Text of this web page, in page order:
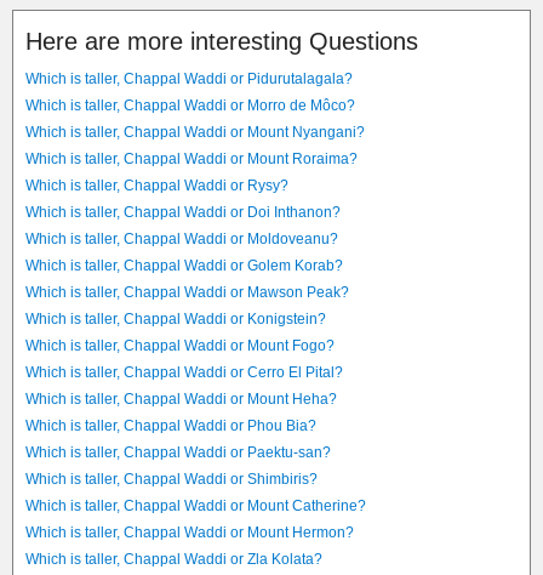
Here are more interesting Questions
Which is taller, Chappal Waddi or Pidurutalagala?
Which is taller, Chappal Waddi or Morro de Môco?
Which is taller, Chappal Waddi or Mount Nyangani?
Which is taller, Chappal Waddi or Mount Roraima?
Which is taller, Chappal Waddi or Rysy?
Which is taller, Chappal Waddi or Doi Inthanon?
Which is taller, Chappal Waddi or Moldoveanu?
Which is taller, Chappal Waddi or Golem Korab?
Which is taller, Chappal Waddi or Mawson Peak?
Which is taller, Chappal Waddi or Konigstein?
Which is taller, Chappal Waddi or Mount Fogo?
Which is taller, Chappal Waddi or Cerro El Pital?
Which is taller, Chappal Waddi or Mount Heha?
Which is taller, Chappal Waddi or Phou Bia?
Which is taller, Chappal Waddi or Paektu-san?
Which is taller, Chappal Waddi or Shimbiris?
Which is taller, Chappal Waddi or Mount Catherine?
Which is taller, Chappal Waddi or Mount Hermon?
Which is taller, Chappal Waddi or Zla Kolata?